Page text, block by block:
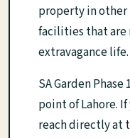
property in other
facilities that
extravagance life.
SA Garden
point of Lahore.
reach directly at